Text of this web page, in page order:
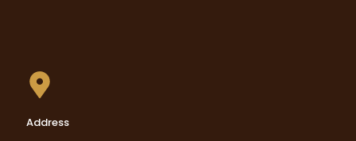
Address